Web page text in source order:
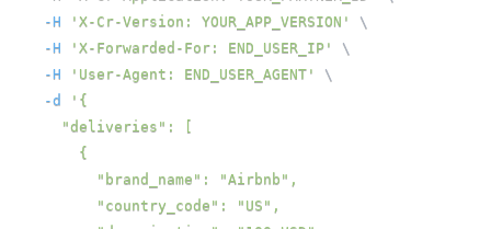
-H
'X-Cr-Version: YOUR_APP_VERSION'
\
-H
'X-Forwarded-For: END_USER_IP'
\
-H
'User-Agent: END_USER_AGENT'
\
-d